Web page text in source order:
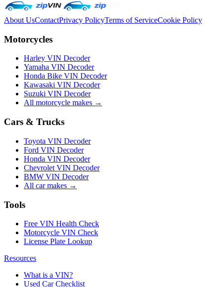
About UsContactPrivacy PolicyTerms of ServiceCookie Policy
Motorcycles
Harley VIN Decoder
Yamaha VIN Decoder
Honda Bike VIN Decoder
Kawasaki VIN Decoder
Suzuki VIN Decoder
All motorcycle makes →
Cars & Trucks
Toyota VIN Decoder
Ford VIN Decoder
Honda VIN Decoder
Chevrolet VIN Decoder
BMW VIN Decoder
All car makes →
Tools
Free VIN Health Check
Motorcycle VIN Check
License Plate Lookup
Resources
What is a VIN?
Used Car Checklist